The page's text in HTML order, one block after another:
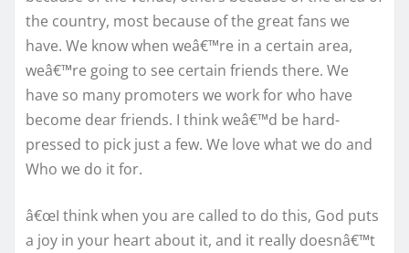
the country, most because of the great fans we
have. We know when weâ€™re in a certain area,
weâ€™re going to see certain friends there. We
have so many promoters we work for who have
become dear friends. I think weâ€™d be hard-
pressed to pick just a few. We love what we do and
Who we do it for.
â€œI think when you are called to do this, God puts
a joy in your heart about it, and it really doesnâ€™t